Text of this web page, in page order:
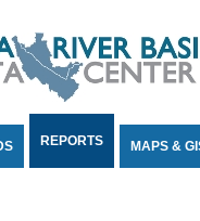
REPORTS MAPS &